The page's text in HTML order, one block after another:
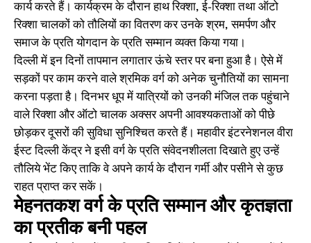
कार्य करते हैं। कार्यक्रम के दौरान हाथ रिक्शा, ई-रिक्शा तथा ऑटो
रिक्शा चालकों को तौलियों का वितरण कर उनके श्रम, समर्पण और
समाज के प्रति योगदान के प्रति सम्मान व्यक्त किया गया।
दिल्ली में इन दिनों तापमान लगातार ऊंचे स्तर पर बना हुआ है। ऐसे में
सड़कों पर काम करने वाले श्रमिक वर्ग को अनेक चुनौतियों का सामना
करना पड़ता है। दिनभर धूप में यात्रियों को उनकी मंजिल तक पहुंचाने
वाले रिक्शा और ऑटो चालक अक्सर अपनी आवश्यकताओं को पीछे
छोड़कर दूसरों की सुविधा सुनिश्चित करते हैं। महावीर इंटरनेशनल वीरा
ईस्ट दिल्ली केंद्र ने इसी वर्ग के प्रति संवेदनशीलता दिखाते हुए उन्हें
तौलिये भेंट किए ताकि वे अपने कार्य के दौरान गर्मी और पसीने से कुछ
राहत प्राप्त कर सकें।
मेहनतकश वर्ग के प्रति सम्मान और कृतज्ञता
का प्रतीक बनी पहल